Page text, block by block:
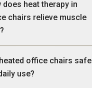
does heat therapy in
chairs relieve muscle
office chairs safe
use?